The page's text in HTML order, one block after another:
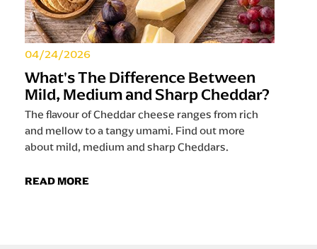
04/24/2026
What's The Difference Between
Mild, Medium and Sharp Cheddar?
The flavour of Cheddar cheese ranges from rich
and mellow to a tangy umami. Find out more
about mild, medium and sharp Cheddars.
READ MORE